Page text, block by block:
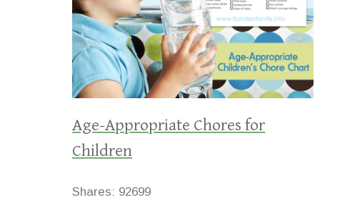
Age-Appropriate Chores for
Children
Shares: 92699